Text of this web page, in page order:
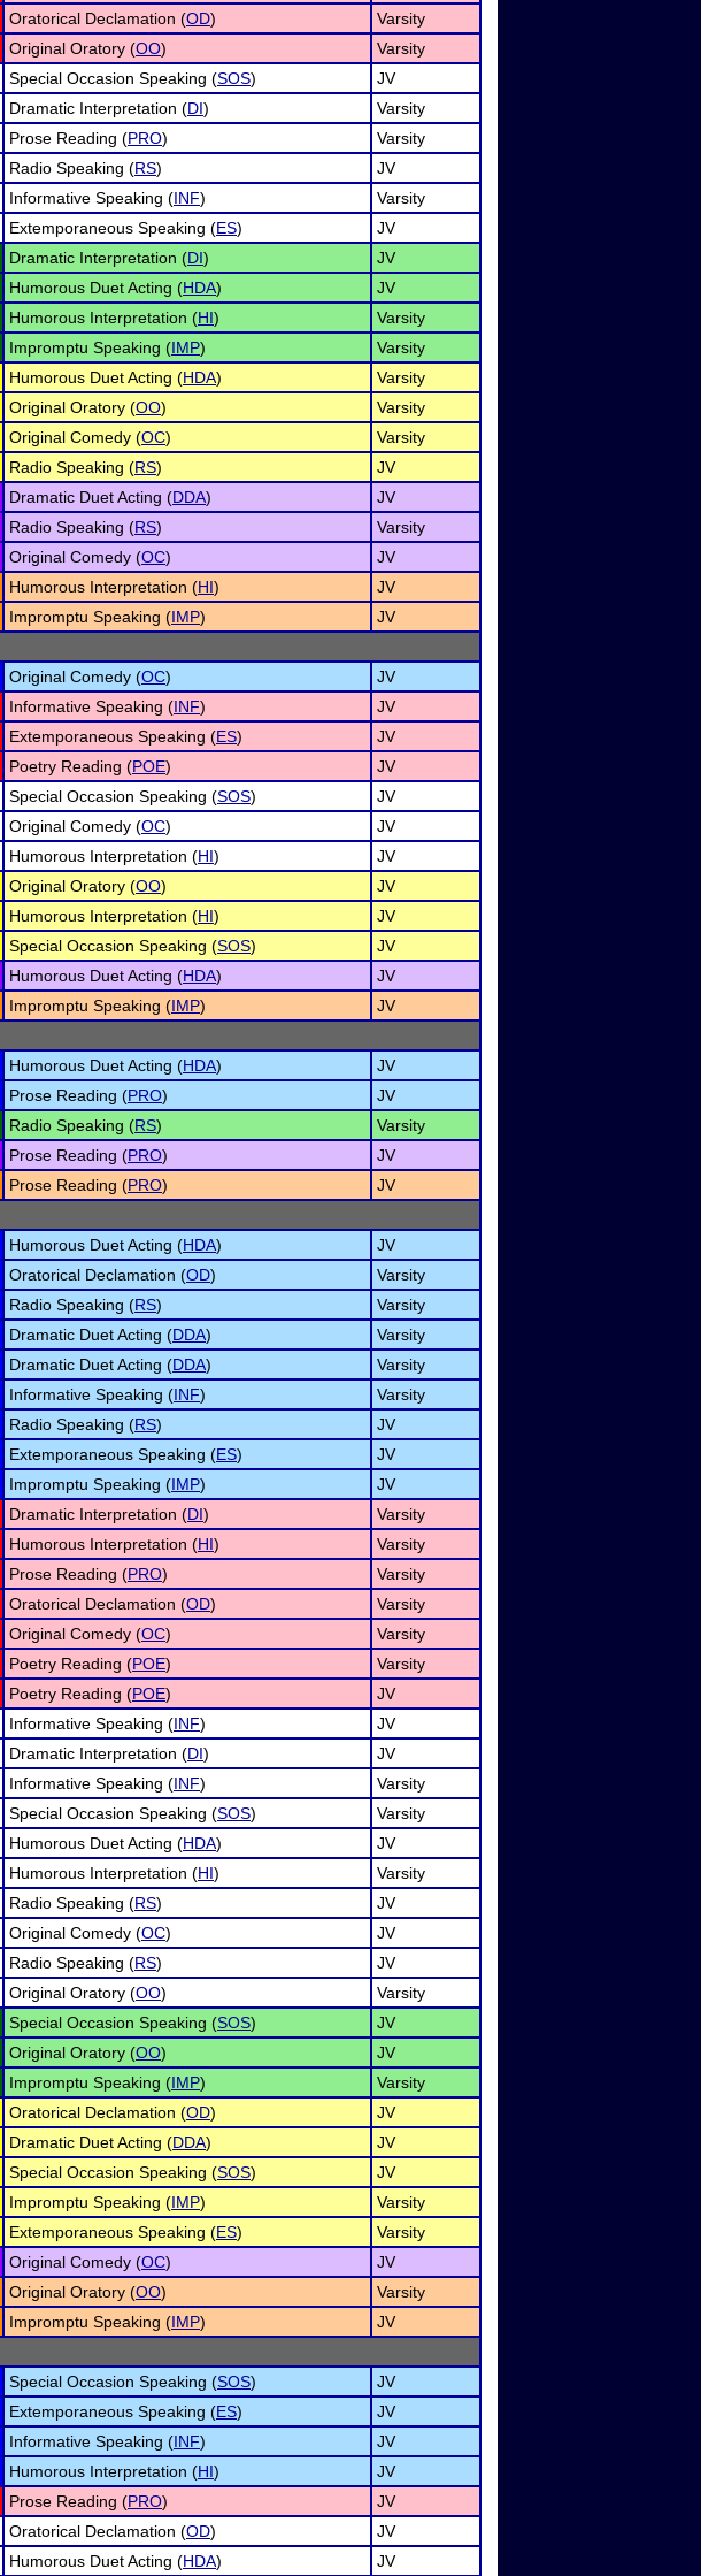
Oratorical Declamation (OD)
Varsity
Original Oratory (OO)
Varsity
Special Occasion Speaking (SOS)
JV
Dramatic Interpretation (DI)
Varsity
Prose Reading (PRO)
Varsity
Radio Speaking (RS)
JV
Informative Speaking (INF)
Varsity
Extemporaneous Speaking (ES)
JV
Dramatic Interpretation (DI)
JV
Humorous Duet Acting (HDA)
JV
Humorous Interpretation (HI)
Varsity
Impromptu Speaking (IMP)
Varsity
Humorous Duet Acting (HDA)
Varsity
Original Oratory (OO)
Varsity
Original Comedy (OC)
Varsity
Radio Speaking (RS)
JV
Dramatic Duet Acting (DDA)
JV
Radio Speaking (RS)
Varsity
Original Comedy (OC)
JV
Humorous Interpretation (HI)
JV
Impromptu Speaking (IMP)
JV
Original Comedy (OC)
JV
Informative Speaking (INF)
JV
Extemporaneous Speaking (ES)
JV
Poetry Reading (POE)
JV
Special Occasion Speaking (SOS)
JV
Original Comedy (OC)
JV
Humorous Interpretation (HI)
JV
Original Oratory (OO)
JV
Humorous Interpretation (HI)
JV
Special Occasion Speaking (SOS)
JV
Humorous Duet Acting (HDA)
JV
Impromptu Speaking (IMP)
JV
Humorous Duet Acting (HDA)
JV
Prose Reading (PRO)
JV
Radio Speaking (RS)
Varsity
Prose Reading (PRO)
JV
Prose Reading (PRO)
JV
Humorous Duet Acting (HDA)
JV
Oratorical Declamation (OD)
Varsity
Radio Speaking (RS)
Varsity
Dramatic Duet Acting (DDA)
Varsity
Dramatic Duet Acting (DDA)
Varsity
Informative Speaking (INF)
Varsity
Radio Speaking (RS)
JV
Extemporaneous Speaking (ES)
JV
Impromptu Speaking (IMP)
JV
Dramatic Interpretation (DI)
Varsity
Humorous Interpretation (HI)
Varsity
Prose Reading (PRO)
Varsity
Oratorical Declamation (OD)
Varsity
Original Comedy (OC)
Varsity
Poetry Reading (POE)
Varsity
Poetry Reading (POE)
JV
Informative Speaking (INF)
JV
Dramatic Interpretation (DI)
JV
Informative Speaking (INF)
Varsity
Special Occasion Speaking (SOS)
Varsity
Humorous Duet Acting (HDA)
JV
Humorous Interpretation (HI)
Varsity
Radio Speaking (RS)
JV
Original Comedy (OC)
JV
Radio Speaking (RS)
JV
Original Oratory (OO)
Varsity
Special Occasion Speaking (SOS)
JV
Original Oratory (OO)
JV
Impromptu Speaking (IMP)
Varsity
Oratorical Declamation (OD)
JV
Dramatic Duet Acting (DDA)
JV
Special Occasion Speaking (SOS)
JV
Impromptu Speaking (IMP)
Varsity
Extemporaneous Speaking (ES)
Varsity
Original Comedy (OC)
JV
Original Oratory (OO)
Varsity
Impromptu Speaking (IMP)
JV
Special Occasion Speaking (SOS)
JV
Extemporaneous Speaking (ES)
JV
Informative Speaking (INF)
JV
Humorous Interpretation (HI)
JV
Prose Reading (PRO)
JV
Oratorical Declamation (OD)
JV
Humorous Duet Acting (HDA) JV